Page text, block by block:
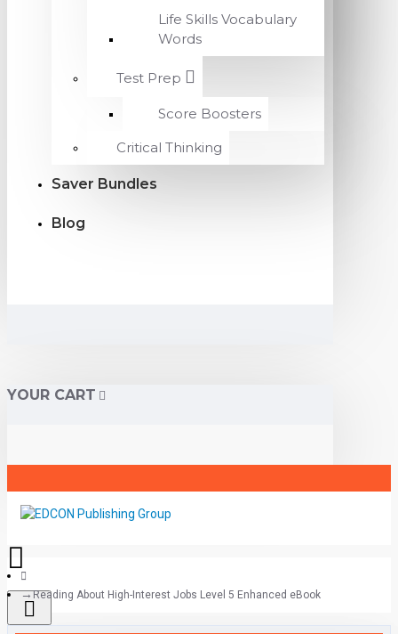
Life Skills Vocabulary
Words
Test Prep
Score Boosters
Critical Thinking
Saver Bundles
Blog
YOUR CART
Reading About High-Interest Jobs Level 5 Enhanced eBook